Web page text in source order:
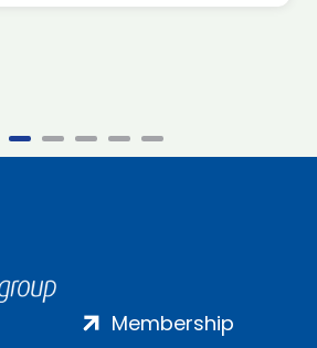
Membership